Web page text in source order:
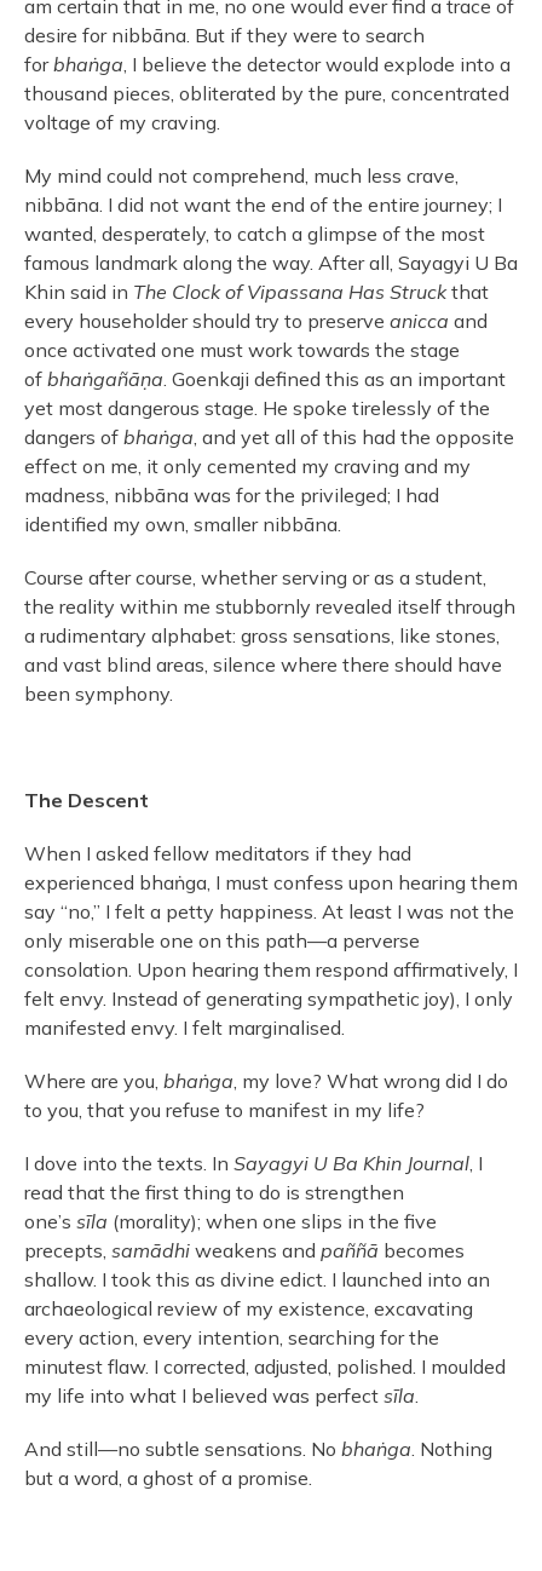
am certain that in me, no one would ever find a trace of
desire for nibbāna. But if they were to search
forbhaṅga, I believe the detector would explode into a
thousand pieces, obliterated by the pure, concentrated
voltage of my craving.
My mind could not comprehend, much less crave,
nibbāna. I did not want the end of the entire journey; I
wanted, desperately, to catch a glimpse of the most
famous landmark along the way. After all, Sayagyi U Ba
Khin said in The Clock of Vipassana Has Struckthat
every householder should try to preserve anicca and
once activated one must work towards the stage
of bhaṅgañāṇa. Goenkaji defined this as an important
yet most dangerous stage. He spoke tirelessly of the
dangers of bhaṅga, and yet all of this had the opposite
effect on me, it only cemented my craving and my
madness, nibbāna was for the privileged; I had
identified my own, smaller nibbāna.
Course after course, whether serving or as a student,
the reality within me stubbornly revealed itself through
a rudimentary alphabet: gross sensations, like stones,
and vast blind areas, silence where there should have
been symphony.
The Descent
When I asked fellow meditators if they had
experienced bhaṅga, I must confess upon hearing them
say “no,” I felt a petty happiness. At least I was not the
only miserable one on this path—a perverse
consolation. Upon hearing them respond affirmatively, I
felt envy. Instead of generating sympathetic joy), I only
manifested envy. I felt marginalised.
Where are you, bhaṅga, my love? What wrong did I do
to you, that you refuse to manifest in my life?
I dove into the texts. In Sayagyi U Ba Khin Journal, I
read that the first thing to do is strengthen
one’s sīla (morality); when one slips in the five
precepts, samādhi weakens and paññā becomes
shallow. I took this as divine edict. I launched into an
archaeological review of my existence, excavating
every action, every intention, searching for the
minutest flaw. I corrected, adjusted, polished. I moulded
my life into what I believed was perfect sīla.
And still—no subtle sensations. No bhaṅga. Nothing
but a word, a ghost of a promise.